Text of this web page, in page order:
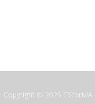
Copyright © 2026 CSforMA